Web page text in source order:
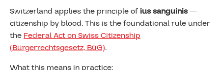
Switzerland applies the principle of ius sanguinis—
citizenship by blood. This is the foundational rule under
theFederal Act on Swiss Citizenship
(Bürgerrechtsgesetz, BüG).
What this means in practice: